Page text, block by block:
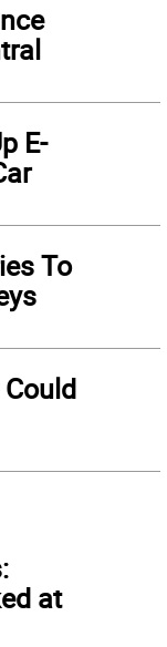
E-
To
at